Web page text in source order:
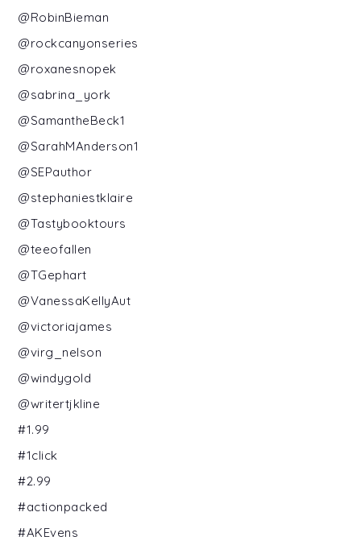
@RobinBieman
@rockcanyonseries
@roxanesnopek
@sabrina_york
@SamantheBeck1
@SarahMAnderson1
@SEPauthor
@stephaniestklaire
@Tastybooktours
@teeofallen
@TGephart
@VanessaKellyAut
@victoriajames
@virg_nelson
@windygold
@writertjkline
#1.99
#1click
#2.99
#actionpacked
#AKEvens